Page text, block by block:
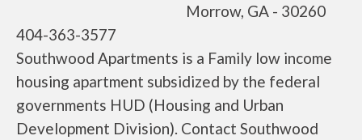
Morrow, GA - 30260
404-363-3577
Southwood Apartments is a Family low income
housing apartment subsidized by the federal
governments HUD (Housing and Urban
Development Division). Contact Southwood